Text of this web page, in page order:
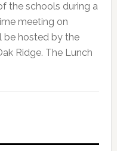
the schools during a
meeting on
be hosted by the
Ridge. The Lunch